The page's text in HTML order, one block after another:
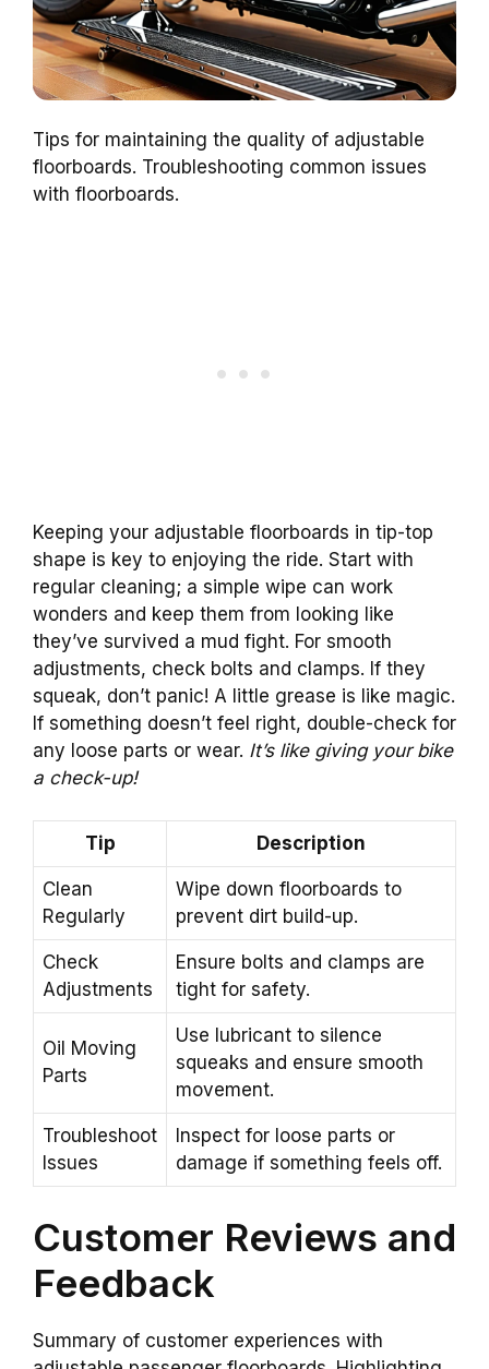
Tips for maintaining the quality of adjustable
floorboards. Troubleshooting common issues
with floorboards.
Keeping your adjustable floorboards in tip-top
shape is key to enjoying the ride. Start with
regular cleaning; a simple wipe can work
wonders and keep them from looking like
they’ve survived a mud fight. For smooth
adjustments, check bolts and clamps. If they
squeak, don’t panic! A little grease is like magic.
If something doesn’t feel right, double-check for
any loose parts or wear. It’s like giving your bike
a check-up!
Tip Description
Clean
Regularly
Wipe down floorboards to
prevent dirt build-up.
Check
Adjustments
Ensure bolts and clamps are
tight for safety.
Oil Moving
Parts
Use lubricant to silence
squeaks and ensure smooth
movement.
Troubleshoot
Issues
Inspect for loose parts or
damage if something feels off.
Customer Reviews and
Feedback
Summary of customer experiences with